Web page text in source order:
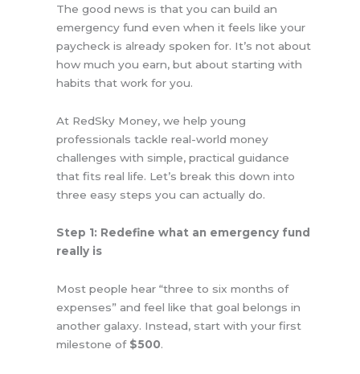
The good news is that you can build an
emergency fund even when it feels like your
paycheck is already spoken for. It’s not about
how much you earn, but about starting with
habits that work for you.
At RedSky Money, we help young
professionals tackle real-world money
challenges with simple, practical guidance
that fits real life. Let’s break this down into
three easy steps you can actually do.
Step 1: Redefine what an emergency fund
really is
Most people hear “three to six months of
expenses” and feel like that goal belongs in
another galaxy. Instead, start with your first
milestone of $500.